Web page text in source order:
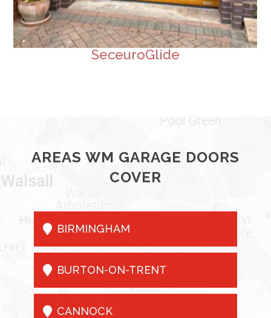
SeceuroGlide
AREAS WM GARAGE DOORS
COVER
 BIRMINGHAM
 BURTON-ON-TRENT
 CANNOCK